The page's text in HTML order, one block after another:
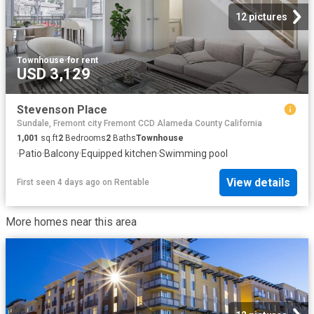
12 pictures
Townhouse·for rent
USD 3,129
Stevenson Place
Sundale, Fremont city Fremont CCD Alameda County California
1,001 sq.ft2 Bedrooms2 BathsTownhouse
·Patio·Balcony·Equipped kitchen·Swimming pool
First seen 4 days ago on Rentable View details
More homes near this area